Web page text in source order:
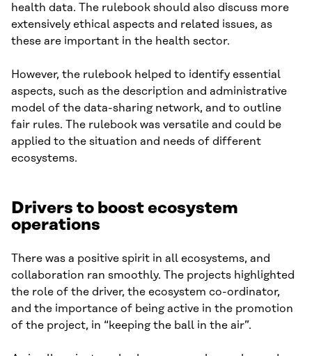
health data. The rulebook should also discuss more
extensively ethical aspects and related issues, as
these are important in the health sector.
However, the rulebook helped to identify essential
aspects, such as the description and administrative
model of the data-sharing network, and to outline
fair rules. The rulebook was versatile and could be
applied to the situation and needs of different
ecosystems.
Drivers to boost ecosystem
operations
There was a positive spirit in all ecosystems, and
collaboration ran smoothly. The projects highlighted
the role of the driver, the ecosystem co-ordinator,
and the importance of being active in the promotion
of the project, in “keeping the ball in the air”.